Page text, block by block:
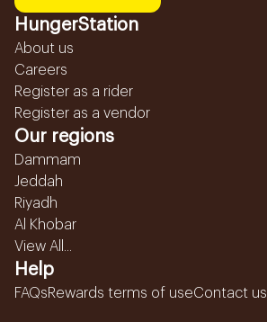
HungerStation
About us
Careers
Register as a rider
Register as a vendor
Our regions
Dammam
Jeddah
Riyadh
Al Khobar
View All...
Help
FAQsRewards terms of useContact us